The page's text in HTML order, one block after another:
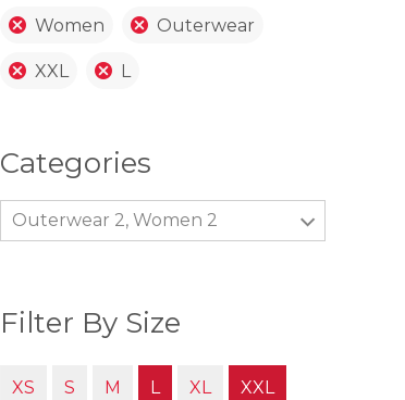
Women Outerwear
XXL L
Categories
Outerwear 2, Women 2
Filter By Size
XS S M L XL XXL